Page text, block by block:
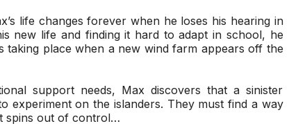
life changes forever when he loses his hearing in
new life and finding it hard to adapt in school, he
place when a new wind farm appears off the
support needs, Max discovers that a sinister
experiment on the islanders. They must find a way
spins out of control…